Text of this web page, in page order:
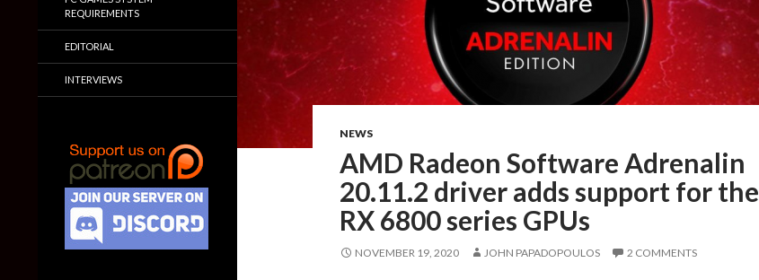
NEWS
AMD Radeon Software Adrenalin
20.11.2 driver adds support for the
RX 6800 series GPUs
NOVEMBER 19, 2020 JOHN PAPADOPOULOS 2 COMMENTS
REQUIREMENTS
EDITORIAL
INTERVIEWS